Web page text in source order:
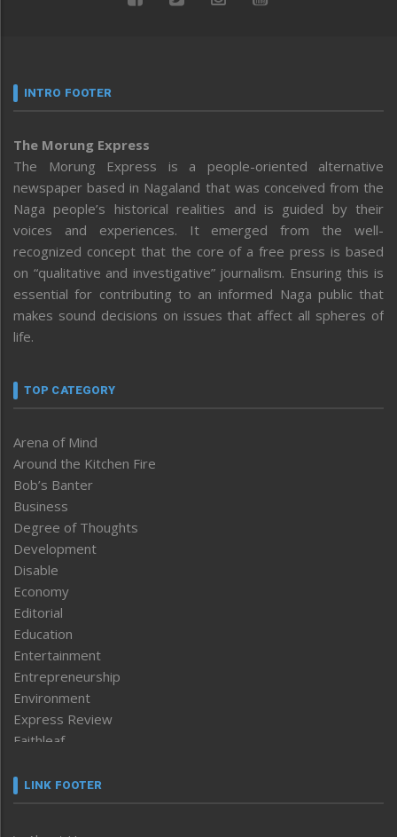
INTRO FOOTER
The Morung Express
The Morung Express is a people-oriented alternative
newspaper based in Nagaland that was conceived from the
Naga people’s historical realities and is guided by their
voices and experiences. It emerged from the well-
recognized concept that the core of a free press is based
on “qualitative and investigative” journalism. Ensuring this is
essential for contributing to an informed Naga public that
makes sound decisions on issues that affect all spheres of
life.
TOP CATEGORY
Arena of Mind
Around the Kitchen Fire
Bob’s Banter
Business
Degree of Thoughts
Development
Disable
Economy
Editorial
Education
Entertainment
Entrepreneurship
Environment
Express Review
Faithleaf
Frontpage
LINK FOOTER